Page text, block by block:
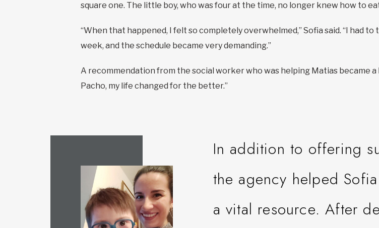
square one. The little boy, who was four at the time, no longer knew how to
“When that happened, I felt so completely overwhelmed,” Sofia said. “I had
week, and the schedule became very demanding.”
A recommendation from the social worker who was helping Matias became a
Pacho, my life changed for the better.”
In addition to offering
the agency helped
a vital resource. After